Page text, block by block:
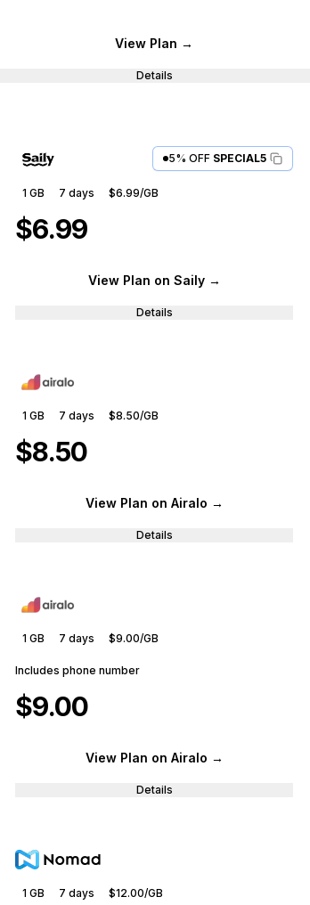
View Plan →
Details
5% OFF SPECIAL5
1 GB 7 days $6.99/GB
$6.99
View Plan on Saily→
Details
1 GB 7 days $8.50/GB
$8.50
View Plan on Airalo →
Details
1 GB 7 days $9.00/GB
Includes phone number
$9.00
View Plan on Airalo →
Details
1 GB 7 days $12.00/GB